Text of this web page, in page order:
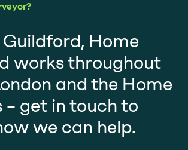
Guildford, Home
works throughout
and the Home
– get in touch to
we can help.